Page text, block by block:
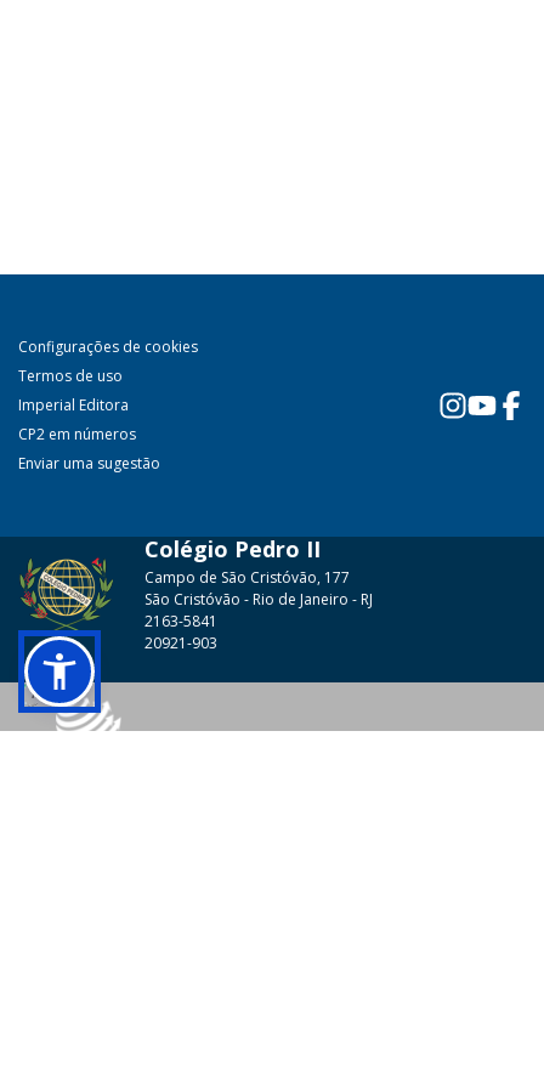
Configurações de cookies
Termos de uso
Imperial Editora
CP2 em números
Enviar uma sugestão
Colégio Pedro II
Campo de São Cristóvão, 177
São Cristóvão - Rio de Janeiro - RJ
2163-5841
20921-903